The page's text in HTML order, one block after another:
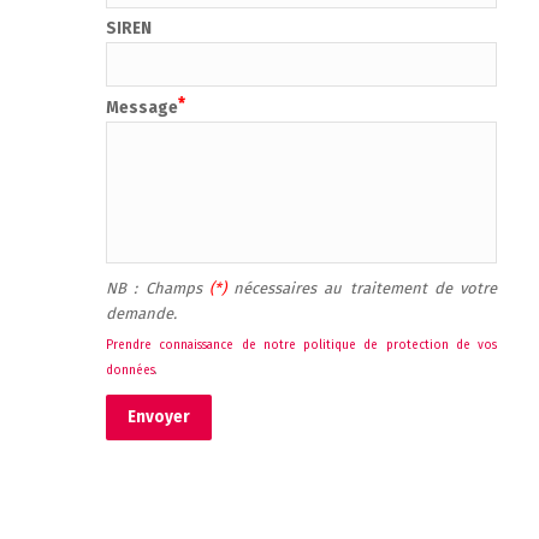
SIREN
Message
NB : Champs (*) nécessaires au traitement de votre
demande.
Prendre connaissance de notre politique de protection de vos
données.
Envoyer